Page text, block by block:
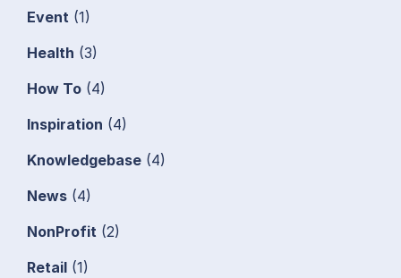
Event (1)
Health (3)
How To (4)
Inspiration (4)
Knowledgebase (4)
News (4)
NonProfit (2)
Retail (1)